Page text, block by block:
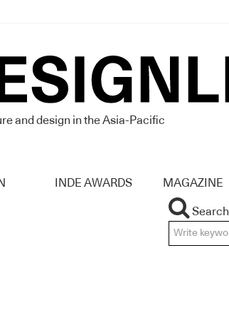
and design in the Asia-Pacific
INDE AWARDS MAGAZINE
Search